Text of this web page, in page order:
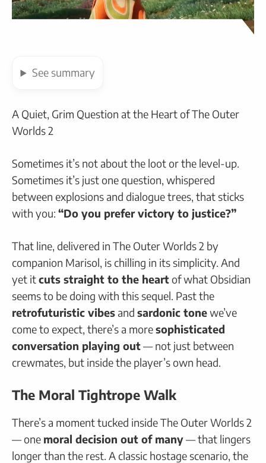
See summary
A Quiet, Grim Question at the Heart of The Outer
Worlds 2
Sometimes it’s not about the loot or the level-up.
Sometimes it’s just one question, whispered
between explosions and dialogue trees, that sticks
with you: “Do you prefer victory to justice?”
That line, delivered in The Outer Worlds 2 by
companion Marisol, is chilling in its simplicity. And
yet itcuts straight to the heartof what Obsidian
seems to be doing with this sequel. Past the
retrofuturistic vibesand sardonic tonewe’ve
come to expect, there’s a moresophisticated
conversation playing out— not just between
crewmates, but inside the player’s own head.
The Moral Tightrope Walk
There’s a moment tucked inside The Outer Worlds 2
— one moral decision out of many— that lingers
longer than the rest. A classic hostage scenario, the